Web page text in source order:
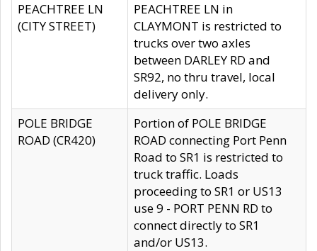
PEACHTREE LN
(CITY STREET)
PEACHTREE LN in
CLAYMONT is restricted to
trucks over two axles
between DARLEY RD and
SR92, no thru travel, local
delivery only.
POLE BRIDGE
ROAD (CR420)
Portion of POLE BRIDGE
ROAD connecting Port Penn
Road to SR1 is restricted to
truck traffic. Loads
proceeding to SR1 or US13
use 9 - PORT PENN RD to
connect directly to SR1
and/or US13.